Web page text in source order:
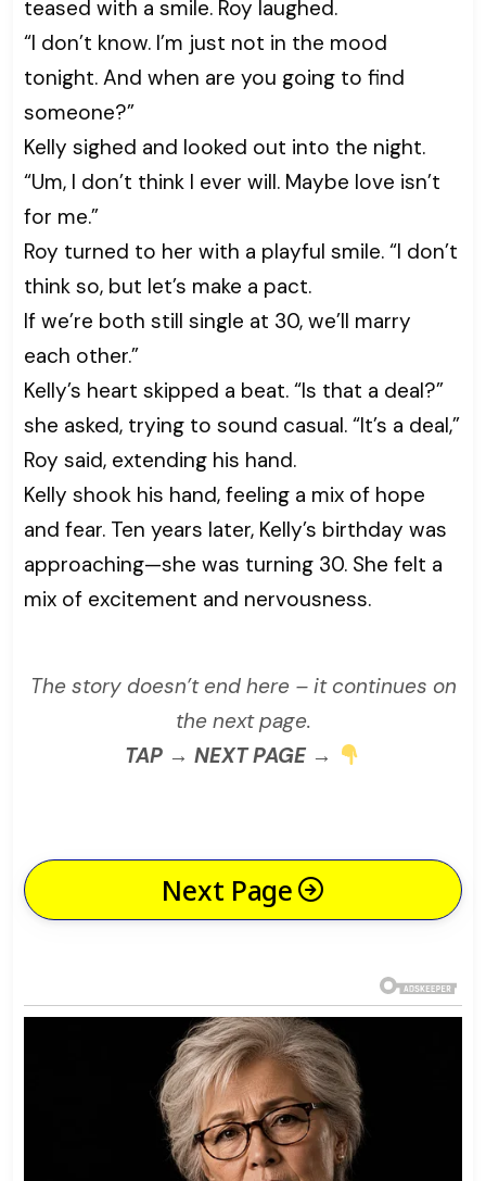
teased with a smile. Roy laughed.
“I don’t know. I’m just not in the mood
tonight. And when are you going to find
someone?”
Kelly sighed and looked out into the night.
“Um, I don’t think I ever will. Maybe love isn’t
for me.”
Roy turned to her with a playful smile. “I don’t
think so, but let’s make a pact.
If we’re both still single at 30, we’ll marry
each other.”
Kelly’s heart skipped a beat. “Is that a deal?”
she asked, trying to sound casual. “It’s a deal,”
Roy said, extending his hand.
Kelly shook his hand, feeling a mix of hope
and fear. Ten years later, Kelly’s birthday was
approaching—she was turning 30. She felt a
mix of excitement and nervousness.
The story doesn’t end here – it continues on
the next page.
TAP → NEXT PAGE →
Next Page